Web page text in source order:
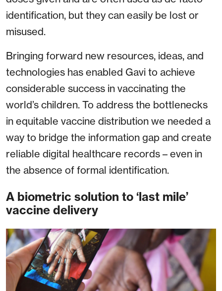
identification, but they can easily be lost or
misused.
Bringing forward new resources, ideas, and
technologies has enabled Gavi to achieve
considerable success in vaccinating the
world’s children. To address the bottlenecks
in equitable vaccine distribution we needed a
way to bridge the information gap and create
reliable digital healthcare records – even in
the absence of formal identification.
A biometric solution to ‘last mile’
vaccine delivery